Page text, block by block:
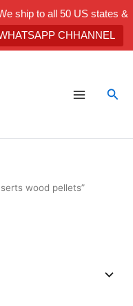
ship to all 50 US states &
CHHANNEL
wood pellets”